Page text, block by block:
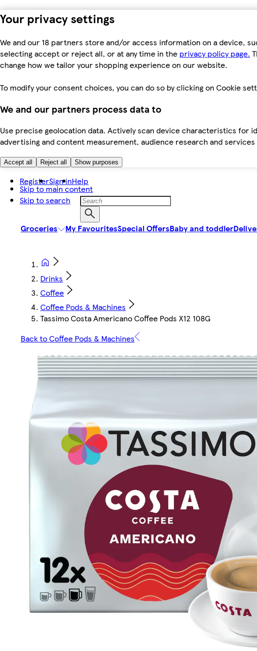
Your privacy settings
We and our 18 partners store and/or access information on a device,
selecting accept or reject all, or at any time in the privacy policy page.
change how we tailor your shopping experience on our website.
To modify your consent choices, you can do so by clicking on Cookie
We and our partners process data to
Use precise geolocation data. Actively scan device characteristics for
advertising and content measurement, audience research and
Accept all Reject all Show purposes
Skip to main content
Skip to search
RegisterSign inHelp
Groceries My FavouritesSpecial OffersBaby and toddler
Drinks
Coffee
Coffee Pods & Machines
Tassimo Costa Americano Coffee Pods X12 108G
Back to Coffee Pods & Machines